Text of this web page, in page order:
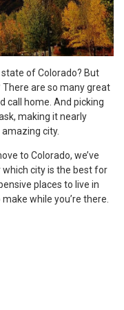
of Colorado? But
There are so many great
call home. And picking
making it nearly
city.
to Colorado, we’ve
city is the best for
places to live in
while you’re there.